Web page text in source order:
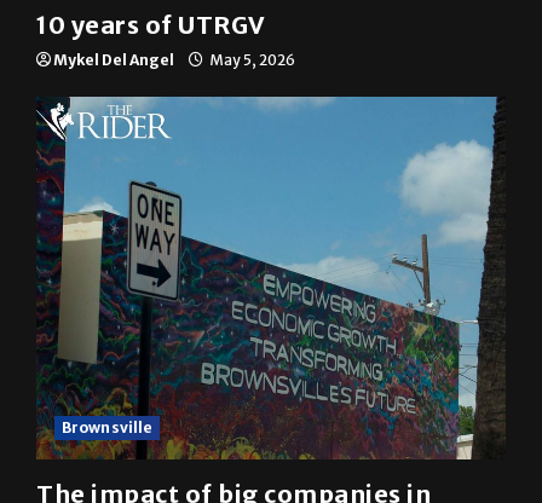
10 years of UTRGV
Mykel Del Angel May 5, 2026
Brownsville
The impact of big companies in